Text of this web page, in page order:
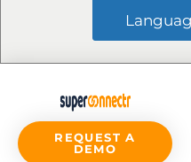
REQUEST A
DEMO